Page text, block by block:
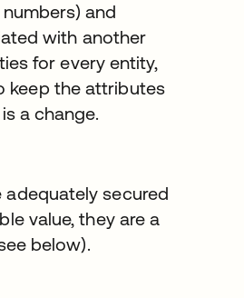
and
with another
for every entity,
keep the attributes
a change.
adequately secured
value, they are a
below).